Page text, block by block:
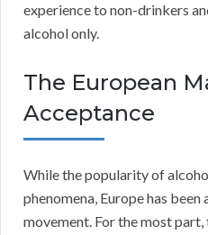
experience to non-drinkers
alcohol only.
The European
Acceptance
While the popularity of
phenomena, Europe has
movement. For the most part,